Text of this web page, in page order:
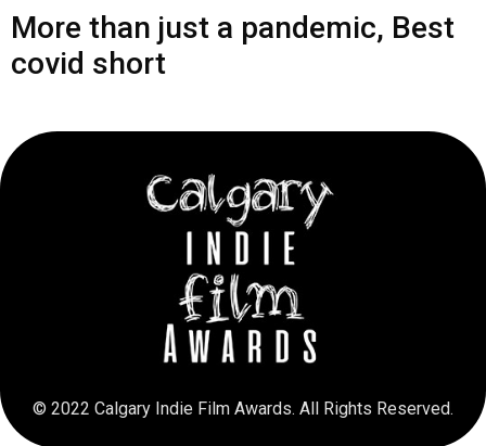
More than just a pandemic, Best
covid short
© 2022 Calgary Indie Film Awards. All Rights Reserved.